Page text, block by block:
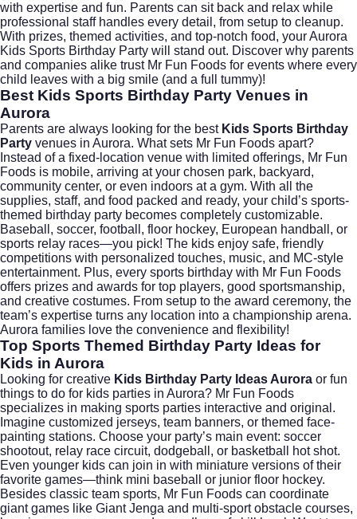
with expertise and fun. Parents can sit back and relax while
professional staff handles every detail, from setup to cleanup.
With prizes, themed activities, and top-notch food, your Aurora
Kids Sports Birthday Party will stand out. Discover why parents
and companies alike trust Mr Fun Foods for events where every
child leaves with a big smile (and a full tummy)!
Best Kids Sports Birthday Party Venues in
Aurora
Parents are always looking for the best Kids Sports Birthday
Party venues in Aurora. What sets Mr Fun Foods apart?
Instead of a fixed-location venue with limited offerings, Mr Fun
Foods is mobile, arriving at your chosen park, backyard,
community center, or even indoors at a gym. With all the
supplies, staff, and food packed and ready, your child’s sports-
themed birthday party becomes completely customizable.
Baseball, soccer, football, floor hockey, European handball, or
sports relay races—you pick! The kids enjoy safe, friendly
competitions with personalized touches, music, and MC-style
entertainment. Plus, every sports birthday with Mr Fun Foods
offers prizes and awards for top players, good sportsmanship,
and creative costumes. From setup to the award ceremony, the
team’s expertise turns any location into a championship arena.
Aurora families love the convenience and flexibility!
Top Sports Themed Birthday Party Ideas for
Kids in Aurora
Looking for creative Kids Birthday Party Ideas Aurora or fun
things to do for kids parties in Aurora? Mr Fun Foods
specializes in making sports parties interactive and original.
Imagine customized jerseys, team banners, or themed face-
painting stations. Choose your party’s main event: soccer
shootout, relay race circuit, dodgeball, or basketball hot shot.
Even younger kids can join in with miniature versions of their
favorite games—think mini baseball or junior floor hockey.
Besides classic team sports, Mr Fun Foods can coordinate
giant games like Giant Jenga and multi-sport obstacle courses,